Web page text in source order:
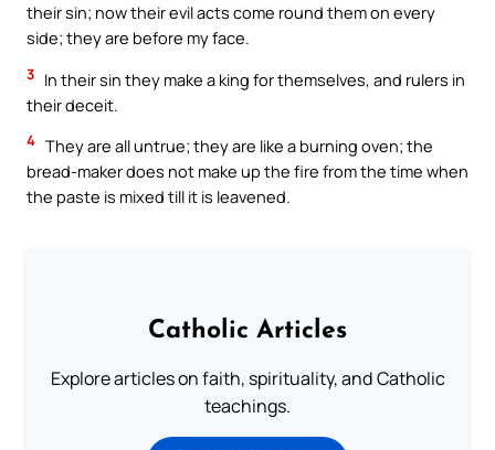
their sin; now their evil acts come round them on every
side; they are before my face.
3 In their sin they make a king for themselves, and rulers in
their deceit.
4 They are all untrue; they are like a burning oven; the
bread-maker does not make up the fire from the time when
the paste is mixed till it is leavened.
Catholic Articles
Explore articles on faith, spirituality, and Catholic
teachings.